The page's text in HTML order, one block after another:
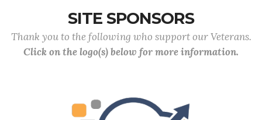
SITE SPONSORS
Thank you to the following who support our Veterans.
Click on the logo(s) below for more information.